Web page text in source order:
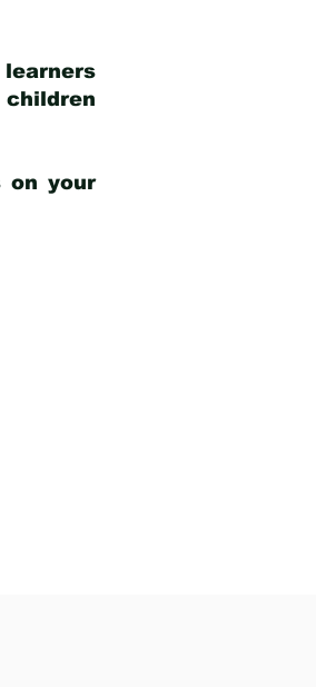
learners
on your